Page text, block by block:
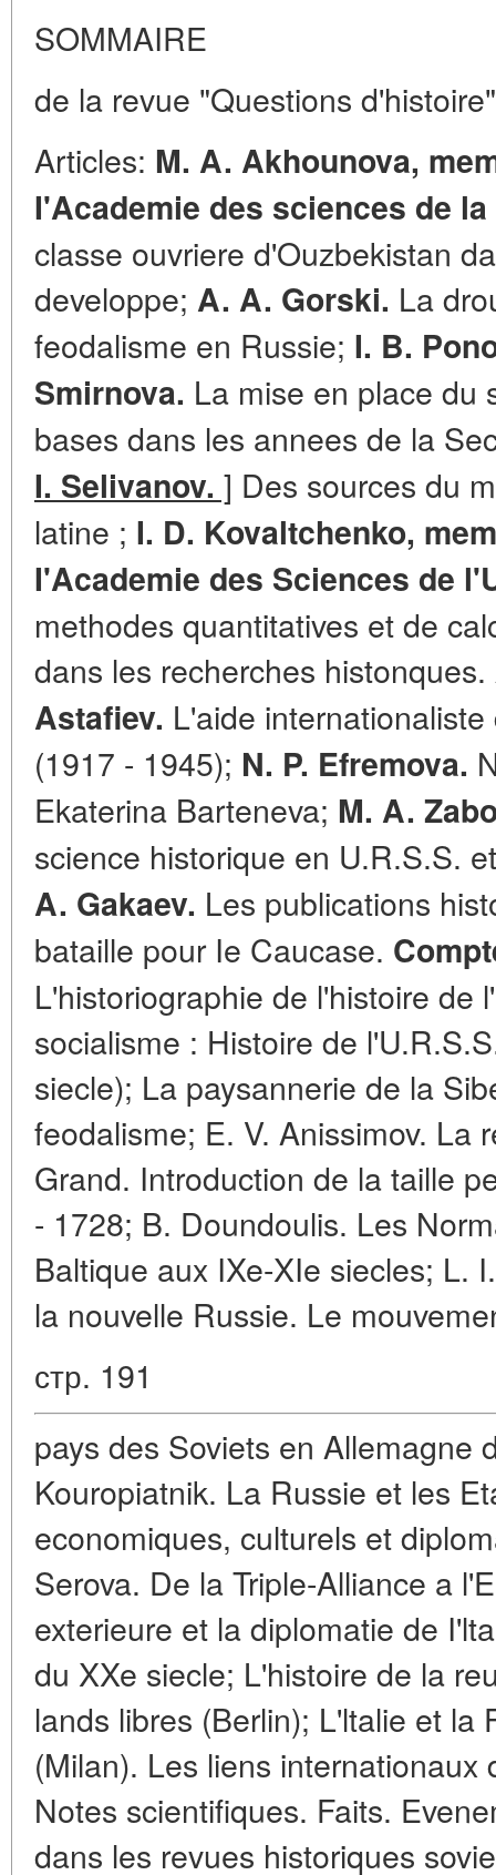
SOMMAIRE
de la revue "Questions
Articles: M. A. Akhounova,
I'Academie des sciences de la
classe ouvriere d'Ouzbekistan
developpe; A. A. Gorski. La
feodalisme en Russie; I. B.
Smirnova. La mise en place du
bases dans les annees de la
I. Selivanov. ] Des sources du
latine ; I. D. Kovaltchenko,
I'Academie des Sciences de
methodes quantitatives et de
dans les recherches
Astafiev. L'aide
(1917 - 1945); N. P. Efremova.
Ekaterina Barteneva; M. A.
science historique en U.R.S.S.
A. Gakaev. Les publications
bataille pour Ie Caucase.
L'historiographie de l'histoire de
socialisme : Histoire de
siecle); La paysannerie de la
feodalisme; E. V. Anissimov. La
Grand. Introduction de la taille
- 1728; B. Doundoulis. Les
Baltique aux IXe-XIe siecles; L.
la nouvelle Russie. Le
стр. 191
pays des Soviets en Allemagne
Kouropiatnik. La Russie et les
economiques, culturels et
Serova. De la Triple-Alliance a
exterieure et la diplomatie de
du XXe siecle; L'histoire de la
lands libres (Berlin); L'ltalie et la
(Milan). Les liens internationaux
Notes scientifiques. Faits.
dans les revues historiques